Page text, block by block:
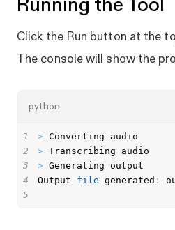
Running the Tool
Click the Run button at the
The console will show the
python
1 >
2
>
3
>
4
Output file generated :
5